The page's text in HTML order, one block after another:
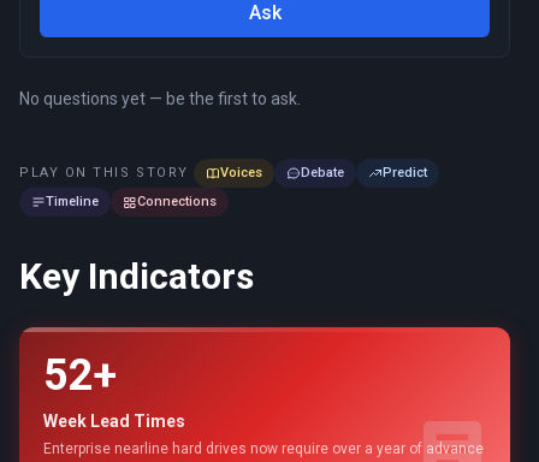
Ask
No questions yet — be the first to ask.
PLAY ON THIS STORY Voices Debate
Predict
Timeline
Connections
Key Indicators
52+
Week Lead Times
Enterprise nearline hard drives now require over a year of advance